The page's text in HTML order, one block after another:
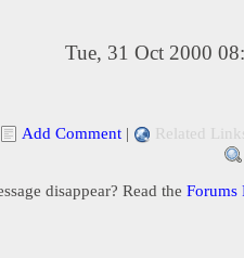
Tue, 31 Oct 2000
Add Comment | Related
disappear? Read the Forums